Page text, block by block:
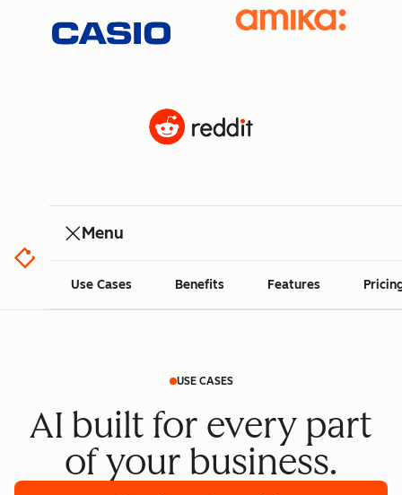
Menu
Use Cases Benefits Features
USE CASES
AI built for every part
of your business.